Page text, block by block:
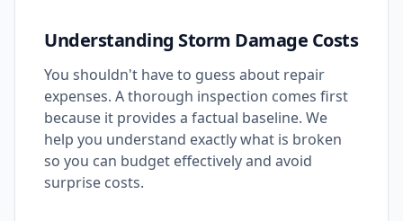
Understanding Storm Damage Costs
You shouldn't have to guess about repair
expenses. A thorough inspection comes first
because it provides a factual baseline. We
help you understand exactly what is broken
so you can budget effectively and avoid
surprise costs.